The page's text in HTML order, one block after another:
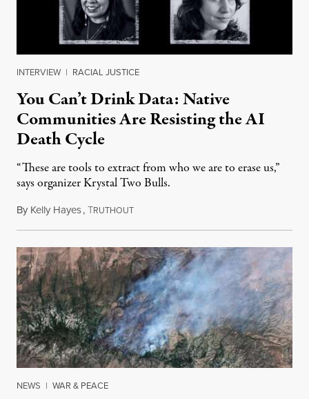
INTERVIEW | RACIAL JUSTICE
You Can’t Drink Data: Native
Communities Are Resisting the AI
Death Cycle
“These are tools to extract from who we are to erase us,”
says organizer Krystal Two Bulls.
By Kelly Hayes,TRUTHOUTAugust 6, 2026
NEWS | WAR & PEACE